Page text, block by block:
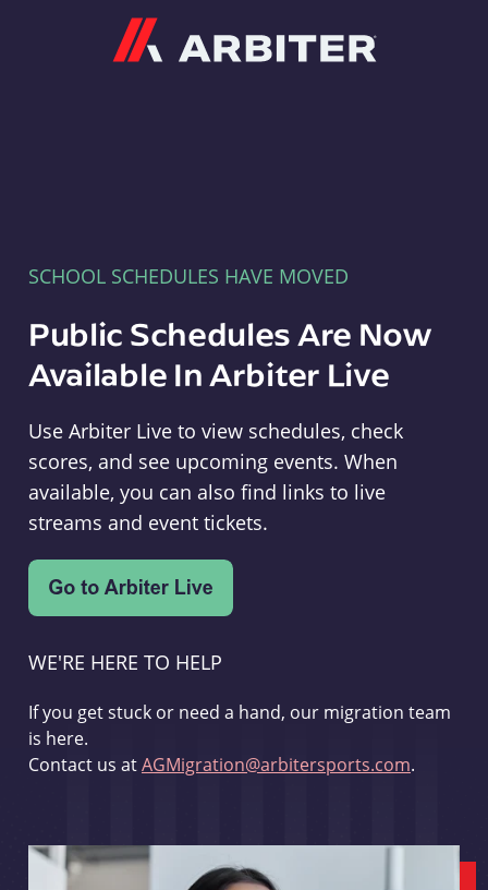
SCHOOL SCHEDULES HAVE MOVED
Public Schedules Are Now
Available In Arbiter Live
Use Arbiter Live to view schedules, check
scores, and see upcoming events. When
available, you can also find links to live
streams and event tickets.
WE'RE HERE TO HELP
If you get stuck or need a hand, our migration team
is here.
Contact us atAGMigration@arbitersports.com.